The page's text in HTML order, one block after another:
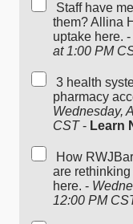
Staff have
them? Allina
uptake here. -
at 1:00 PM
3 health
pharmacy
Wednesday,
CST- Learn
How
are
here. -
12:00 PM